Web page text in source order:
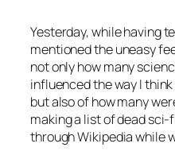
Yesterday, while having
mentioned the uneasy
not only how many
influenced the way I
but also of how many
making a list of dead
through Wikipedia while